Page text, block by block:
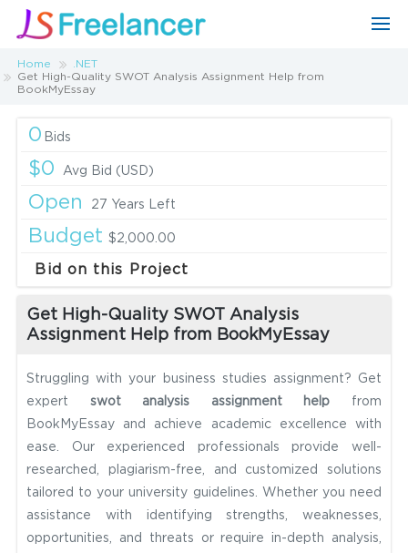
Home
.NET
Get High-Quality SWOT Analysis Assignment Help from
BookMyEssay
0 Bids
$0 Avg Bid (USD)
Open 27 Years Left
Budget $2,000.00
Bid on this Project
Get High-Quality SWOT Analysis
Assignment Help from BookMyEssay
Struggling with your business studies assignment? Get
expert swot analysis assignment help from
BookMyEssay and achieve academic excellence with
ease. Our experienced professionals provide well-
researched, plagiarism-free, and customized solutions
tailored to your university guidelines. Whether you need
assistance with identifying strengths, weaknesses,
opportunities, and threats or require in-depth analysis,